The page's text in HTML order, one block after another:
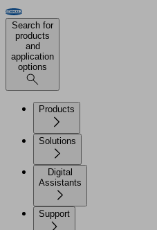
Search for
products
and
application
options
Products
Solutions
Digital
Assistants
Support